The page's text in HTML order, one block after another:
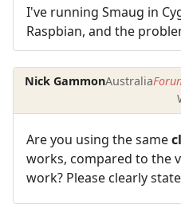
I've running Smaug in
Raspbian, and the
Nick GammonAustralia
Are you using the same
works, compared to the
work? Please clearly